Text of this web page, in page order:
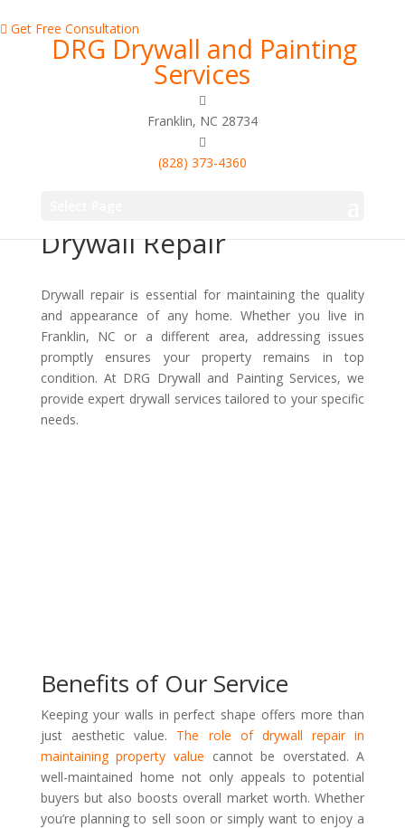
Get Free Consultation
DRG Drywall and Painting
Services
Franklin, NC 28734
(828) 373-4360
Drywall Repair
Drywall repair is essential for maintaining the quality
and appearance of any home. Whether you live in
Franklin, NC or a different area, addressing issues
promptly ensures your property remains in top
condition. At DRG Drywall and Painting Services, we
provide expert drywall services tailored to your specific
needs.
Benefits of Our Service
Keeping your walls in perfect shape offers more than
just aesthetic value. The role of drywall repair in
maintaining property value cannot be overstated. A
well-maintained home not only appeals to potential
buyers but also boosts overall market worth. Whether
you’re planning to sell soon or simply want to enjoy a